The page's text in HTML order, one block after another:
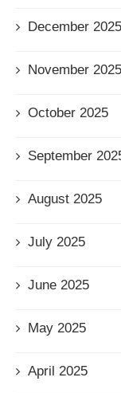
December 2025
November 2025
October 2025
September
August 2025
July 2025
June 2025
May 2025
April 2025